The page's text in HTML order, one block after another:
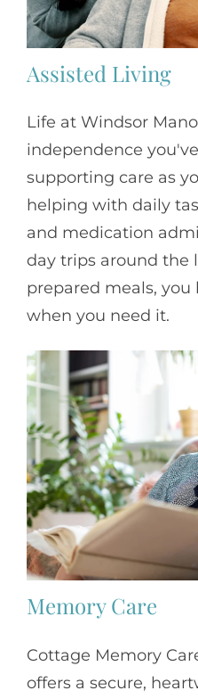
Assisted Living
Life at Windsor
independence
supporting care as
helping with daily
and medication
day trips around the
prepared meals, you
when you need it.
Memory Care
Cottage Memory
offers a secure,